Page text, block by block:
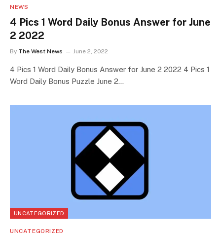
NEWS
4 Pics 1 Word Daily Bonus Answer for June
2 2022
By The West News June 2, 2022
4 Pics 1 Word Daily Bonus Answer for June 2 2022 4 Pics 1
Word Daily Bonus Puzzle June 2…
UNCATEGORIZED
UNCATEGORIZED